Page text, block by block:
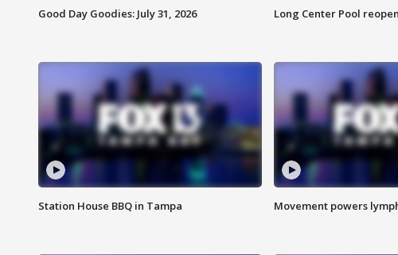
Good Day Goodies: July 31, 2026 Long Center Pool
Station House BBQ in Tampa Movement powers